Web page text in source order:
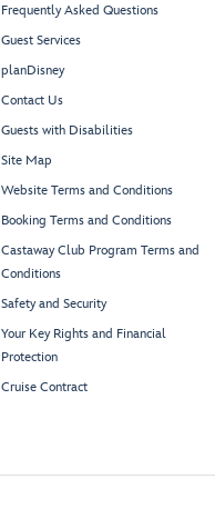
Frequently Asked Questions
Guest Services
planDisney
Contact Us
Guests with Disabilities
Site Map
Website Terms and Conditions
Booking Terms and Conditions
Castaway Club Program Terms and
Conditions
Safety and Security
Your Key Rights and Financial
Protection
Cruise Contract